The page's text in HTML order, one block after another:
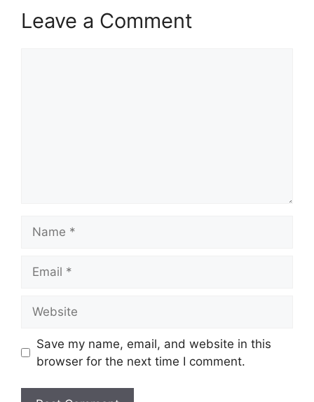
Leave a Comment
Save my name, email, and website in this
browser for the next time I comment.